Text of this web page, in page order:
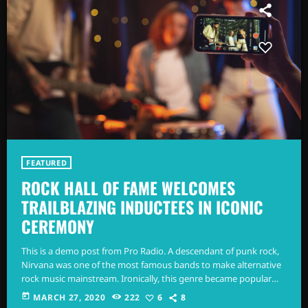
FEATURED
ROCK HALL OF FAME WELCOMES
TRAILBLAZING INDUCTEES IN ICONIC
CEREMONY
This is a demo post from Pro Radio. A descendant of punk rock,
Nirvana was one of the most famous bands to make alternative
rock music mainstream. Ironically, this genre became popular
after the grunge period - which deprecated mainstream,
today MARCH 27, 2020 222 6 8